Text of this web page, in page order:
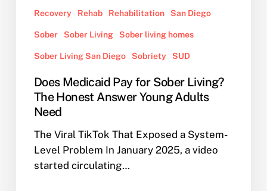
NeedRecovery Rehab Rehabilitation San Diego
Sober Sober Living Sober living homes
Sober Living San Diego Sobriety SUD
Does Medicaid Pay for Sober Living?
The Honest Answer Young Adults
Need
The Viral TikTok That Exposed a System-
Level Problem In January 2025, a video
started circulating…